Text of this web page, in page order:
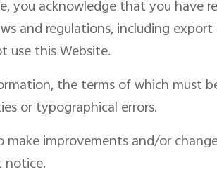
you acknowledge that you have
and regulations, including
use this Website.
the terms of which must
or typographical errors.
improvements and/or